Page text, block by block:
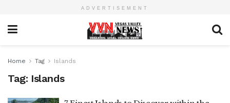
ADVERTISEMENT
Home Tag Islands
Tag: Islands